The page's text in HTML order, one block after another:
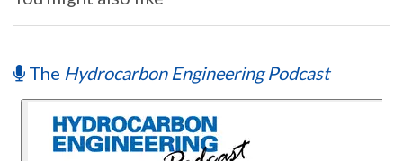
The Hydrocarbon Engineering Podcast